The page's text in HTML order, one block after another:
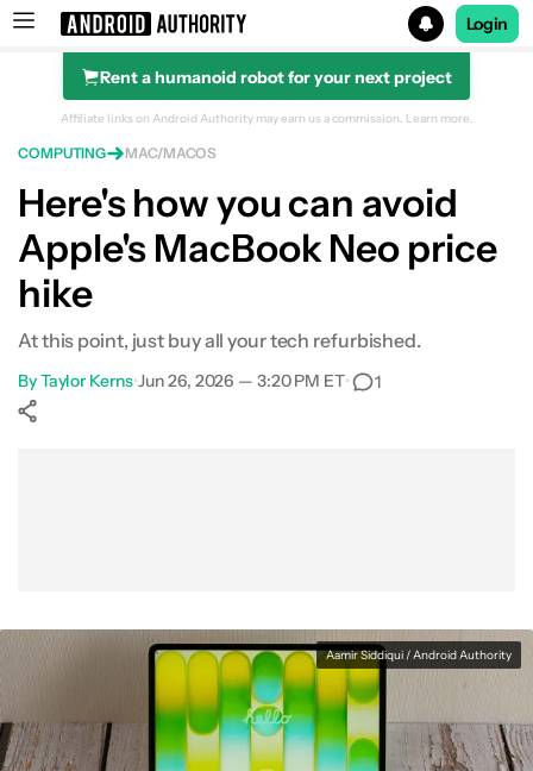
Search results for
Login
Rent a humanoid robot for your next project
Affiliate links on Android Authority may earn us a commission. Learn more.
COMPUTING MAC/MACOS
Here's how you can avoid
Apple's MacBook Neo price
hike
At this point, just buy all your tech refurbished.
ByTaylor Kerns•Jun 26, 2026 — 3:20 PM ET• 1
Aamir Siddiqui / Android Authority